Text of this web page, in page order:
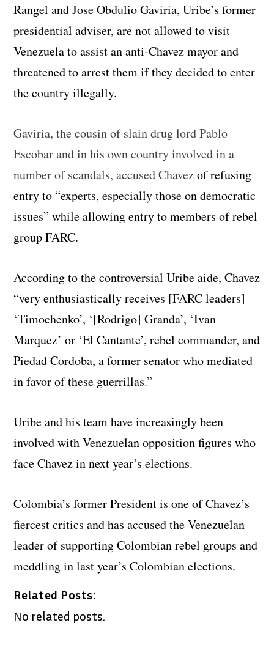
Rangel and Jose Obdulio Gaviria, Uribe’s former
presidential adviser, are not allowed to visit
Venezuela to assist an anti-Chavez mayor and
threatened to arrest them if they decided to enter
the country illegally.
Gaviria, the cousin of slain drug lord Pablo
Escobar and in his own country involved in a
number of scandals, accused Chavezof refusing
entry to “experts, especially those on democratic
issues” while allowing entry to members of rebel
group FARC.
According to the controversial Uribe aide, Chavez
“very enthusiastically receives [FARC leaders]
‘Timochenko’, ‘[Rodrigo] Granda’, ‘Ivan
Marquez’ or ‘El Cantante’, rebel commander, and
Piedad Cordoba, a former senator who mediated
in favor of these guerrillas.”
Uribe and his team have increasingly been
involved with Venezuelan opposition figures who
face Chavez in next year’s elections.
Colombia’s former President is one of Chavez’s
fiercest critics and has accused the Venezuelan
leader of supporting Colombian rebel groups and
meddling in last year’s Colombian elections.
Related Posts:
No related posts.